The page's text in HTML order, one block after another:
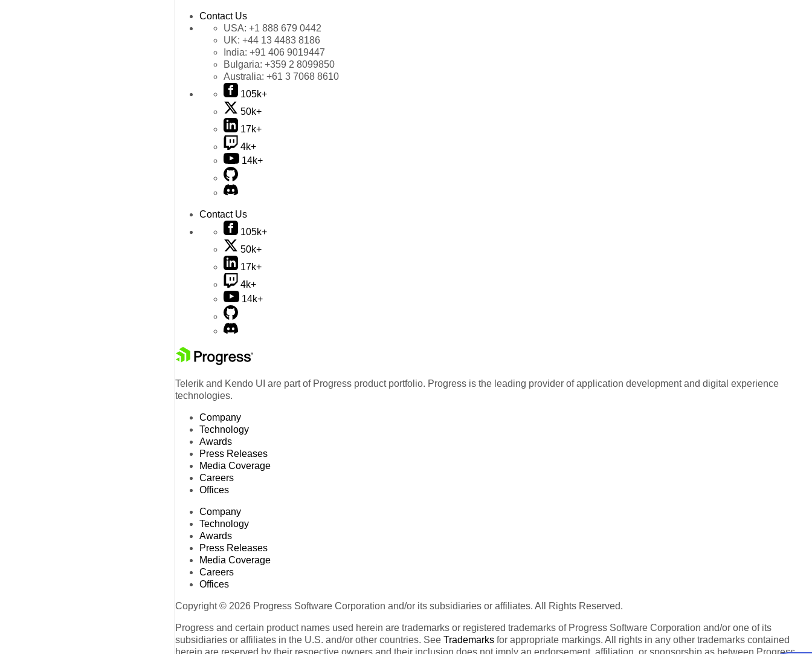
Contact Us
USA: +1 888 679 0442
UK: +44 13 4483 8186
India: +91 406 9019447
Bulgaria: +359 2 8099850
Australia: +61 3 7068 8610
105k+
50k+
17k+
4k+
14k+
Contact Us
105k+
50k+
17k+
4k+
14k+
Telerik and Kendo UI are part of Progress product portfolio. Progress is the leading provider of application development and digital experience
technologies.
Company
Technology
Awards
Press Releases
Media Coverage
Careers
Offices
Company
Technology
Awards
Press Releases
Media Coverage
Careers
Offices
Copyright © 2026 Progress Software Corporation and/or its subsidiaries or affiliates. All Rights Reserved.
Progress and certain product names used herein are trademarks or registered trademarks of Progress Software Corporation and/or one of its
subsidiaries or affiliates in the U.S. and/or other countries. See Trademarks for appropriate markings. All rights in any other trademarks contained
herein are reserved by their respective owners and their inclusion does not imply an endorsement, affiliation, or sponsorship as between Progress